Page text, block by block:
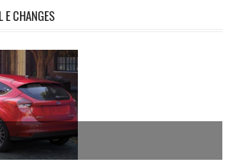
CHANGES